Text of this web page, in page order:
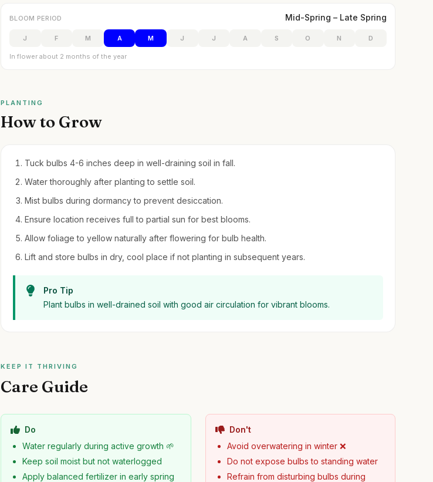
BLOOM PERIOD Mid-Spring – Late Spring
J F M A M J J A S O N D
In flower about 2 months of the year
PLANTING
How to Grow
Tuck bulbs 4-6 inches deep in well-draining soil in fall.
Water thoroughly after planting to settle soil.
Mist bulbs during dormancy to prevent desiccation.
Ensure location receives full to partial sun for best blooms.
Allow foliage to yellow naturally after flowering for bulb health.
Lift and store bulbs in dry, cool place if not planting in subsequent years.
Pro Tip
Plant bulbs in well-drained soil with good air circulation for vibrant blooms.
KEEP IT THRIVING
Care Guide
Do
Water regularly during active growth 🌱
Keep soil moist but not waterlogged
Apply balanced fertilizer in early spring
Don't
Avoid overwatering in winter ❌
Do not expose bulbs to standing water
Refrain from disturbing bulbs during